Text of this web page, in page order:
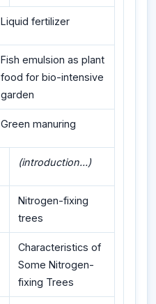
Liquid fertilizer
Fish emulsion as plant
food for bio-intensive
garden
Green manuring
(introduction...)
Nitrogen-fixing
trees
Characteristics of
Some Nitrogen-
fixing Trees